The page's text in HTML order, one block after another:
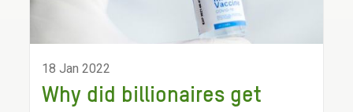
18 Jan 2022
Why did billionaires get